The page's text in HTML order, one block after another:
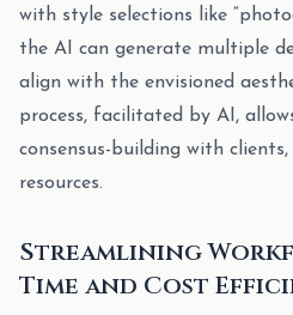
with style selections like
the AI can generate multiple
align with the envisioned
process, facilitated by AI,
consensus-building with
resources.
Streamlining
Time and Cost